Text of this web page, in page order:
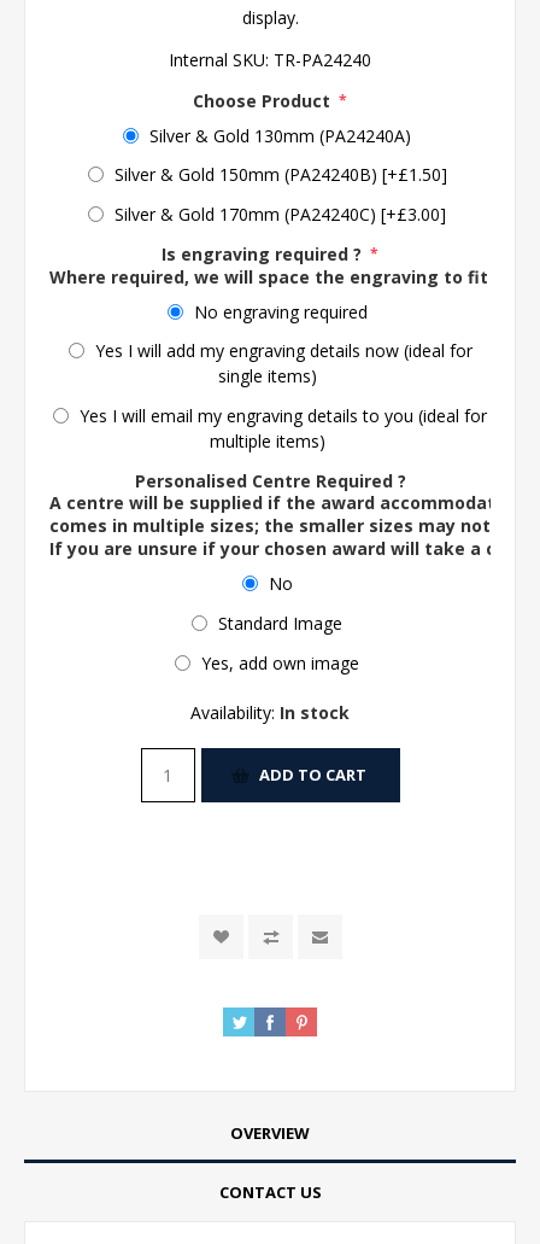
display.
Internal SKU: TR-PA24240
Choose Product *
Silver & Gold 130mm (PA24240A)
Silver & Gold 150mm (PA24240B) [+£1.50]
Silver & Gold 170mm (PA24240C) [+£3.00]
Is engraving required ? *
Where required, we will space the engraving to fit the
No engraving required
Yes I will add my engraving details now (ideal for
single items)
Yes I will email my engraving details to you (ideal for
multiple items)
Personalised Centre Required ?
A centre will be supplied if the award accommodates
comes in multiple sizes; the smaller sizes may not
If you are unsure if your chosen award will take a
No
Standard Image
Yes, add own image
Availability: In stock
ADD TO CART
OVERVIEW
CONTACT US